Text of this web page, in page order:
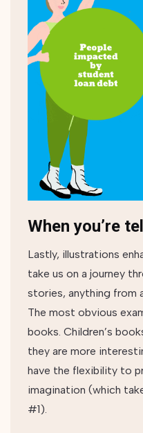
When you’re
Lastly, illustrations
take us on a journey
stories, anything from
The most obvious
books. Children’s
they are more
have the flexibility to
imagination (which
#1).